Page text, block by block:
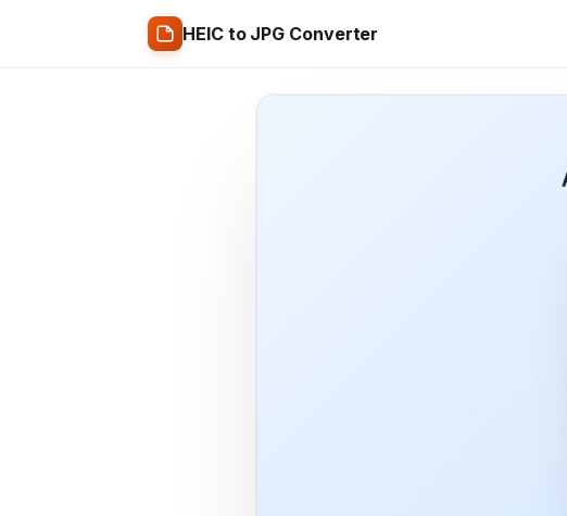
HEIC to JPG Converter